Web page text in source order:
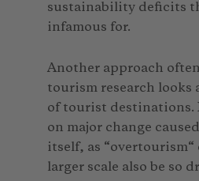
sustainability deficits
infamous for.
Another approach
tourism research looks
of tourist destinations.
on major change
itself, as “overtourism“
larger scale also be so